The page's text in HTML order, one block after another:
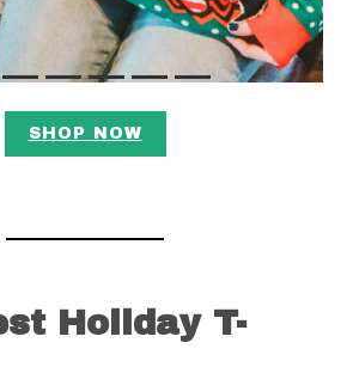
SHOP NOW
Holiday T-